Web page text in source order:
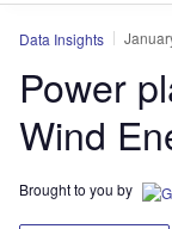
Data Insights
Power
Wind
Brought to you by